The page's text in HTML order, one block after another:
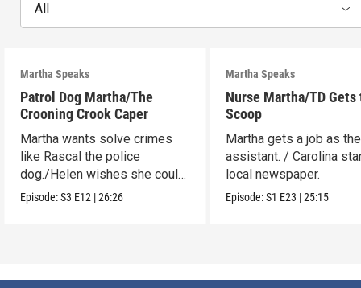
All
Martha Speaks
Patrol Dog Martha/The
Crooning Crook Caper
Martha wants solve crimes
like Rascal the police
dog./Helen wishes she could
be a kid detective.
Episode:S3 E12 |26:26
Martha Speaks
Nurse Martha/TD Gets
Scoop
Martha gets a job as
assistant. / Carolina
local newspaper.
Episode:S1 E23 |25:15